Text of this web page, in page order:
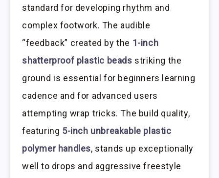
standard for developing rhythm and
complex footwork. The audible
“feedback” created by the 1-inch
shatterproof plastic beads striking the
ground is essential for beginners learning
cadence and for advanced users
attempting wrap tricks. The build quality,
featuring 5-inch unbreakable plastic
polymer handles, stands up exceptionally
well to drops and aggressive freestyle